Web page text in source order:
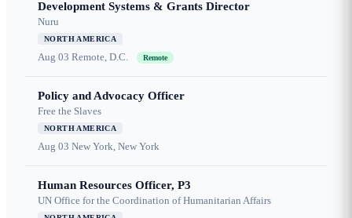
Development Systems & Grants Director
Nuru
NORTH AMERICA
Aug 03 Remote, D.C. Remote
Policy and Advocacy Officer
Free the Slaves
NORTH AMERICA
Aug 03 New York, New York
Human Resources Officer, P3
UN Office for the Coordination of Humanitarian Affairs